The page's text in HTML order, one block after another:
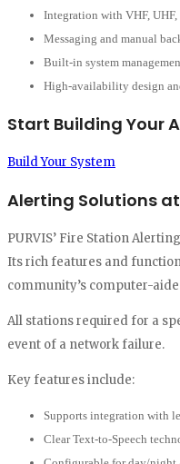
Integration with VHF,
Messaging and manual
Built-in system
High-availability design
Start Building Your
Build Your System
Alerting Solutions
PURVIS’ Fire Station
Its rich features and
community’s computer-
All stations required for a
event of a network failure.
Key features include:
Supports integration with
Clear Text-to-Speech